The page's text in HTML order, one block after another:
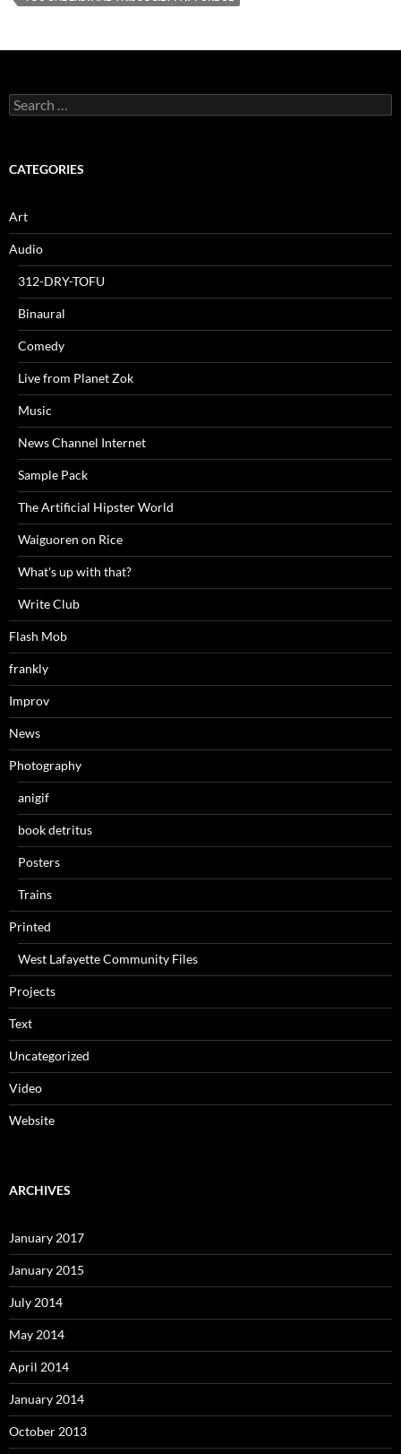
Search
for:
CATEGORIES
Art
Audio
312-DRY-TOFU
Binaural
Comedy
Live from Planet Zok
Music
News Channel Internet
Sample Pack
The Artificial Hipster World
Waiguoren on Rice
What's up with that?
Write Club
Flash Mob
frankly
Improv
News
Photography
anigif
book detritus
Posters
Trains
Printed
West Lafayette Community Files
Projects
Text
Uncategorized
Video
Website
ARCHIVES
January 2017
January 2015
July 2014
May 2014
April 2014
January 2014
October 2013